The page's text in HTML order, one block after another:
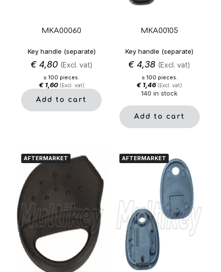
MKA00060
Key handle (separate)
€4,80 (Excl. vat)
≥ 100 pieces.
€1,60 (Excl. vat)
Add to cart
MKA00105
Key handle (separate)
€ 4,38 (Excl. vat)
≥ 100 pieces.
€ 1,46 (Excl. vat)
140 in stock
Add to cart
AFTERMARKET AFTERMARKET